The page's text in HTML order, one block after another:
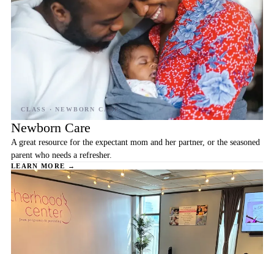
Newborn Care
A great resource for the expectant mom and her partner, or the seasoned
parent who needs a refresher.
LEARN MORE →